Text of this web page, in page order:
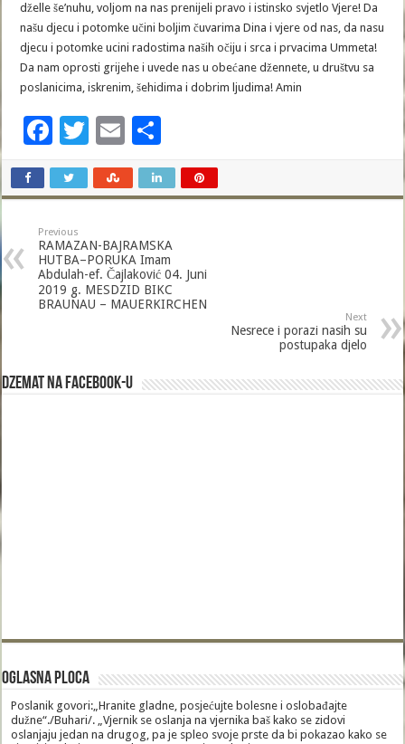
dželle še’nuhu, voljom na nas prenijeli pravo i istinsko svjetlo Vjere! Da
našu djecu i potomke učini boljim čuvarima Dina i vjere od nas, da nasu
djecu i potomke ucini radostima naših očiju i srca i prvacima Ummeta!
Da nam oprosti grijehe i uvede nas u obećane džennete, u društvu sa
poslanicima, iskrenim, šehidima i dobrim ljudima! Amin
F
ac
e
o
o
k
T
wi
tt
E
m
ai
h
ar
Previous
RAMAZAN-BAJRAMSKA
HUTBA–PORUKA Imam
Abdulah-ef. Čajlaković 04. Juni
2019 g. MESDZID BIKC
BRAUNAU – MAUERKIRCHEN
Next
Nesrece i porazi nasih su
postupaka djelo
Dzemat na Facebook-u
Oglasna Ploca
Poslanik govori:„Hranite gladne, posjećujte bolesne i oslobađajte
dužne“./Buhari/. „Vjernik se oslanja na vjernika baš kako se zidovi
oslanjaju jedan na drugog, pa je spleo svoje prste da bi pokazao kako se